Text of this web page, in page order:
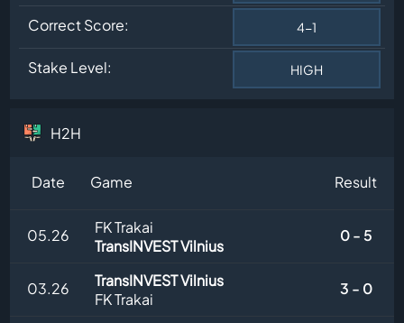
Correct Score: 4-1
Stake Level: HIGH
H2H
Date Game Result
05.26
FK Trakai
TransINVEST Vilnius
0 - 5
03.26
TransINVEST Vilnius
FK Trakai
3 - 0